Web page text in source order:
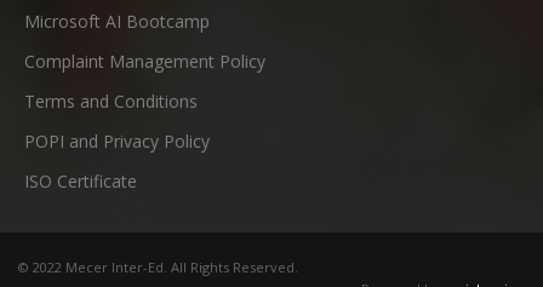
Microsoft AI Bootcamp
Complaint Management Policy
Terms and Conditions
POPI and Privacy Policy
ISO Certificate
© 2022 Mecer Inter-Ed. All Rights Reserved.